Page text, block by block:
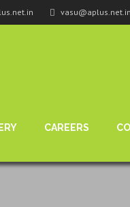
vasu@aplus.net.in
CAREERS